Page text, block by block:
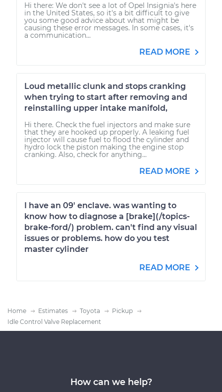
Hi there: We don't see a lot of Opel Insignia's here
in the United States, so it's a bit difficult to give
you some good advice about what might be
causing these error messages. In some cases, it's
a communication...
READ MORE
Loud metallic clunk and stops cranking
when trying to start after removing and
reinstalling upper intake manifold,
Hi there. Check the fuel injectors and make sure
that they are hooked up properly. A leaking fuel
injector will cause fuel to flood the cylinder and
hydro lock the piston making the engine stop
cranking. Also, check for anything...
READ MORE
I have an 09' enclave. was wanting to
know how to diagnose a [brake](/topics-
brake-ford/) problem. can't find any visual
issues or problems. how do you test
master cylinder
READ MORE
Home Estimates Toyota
Pickup
Idle Control Valve Replacement
How can we help?